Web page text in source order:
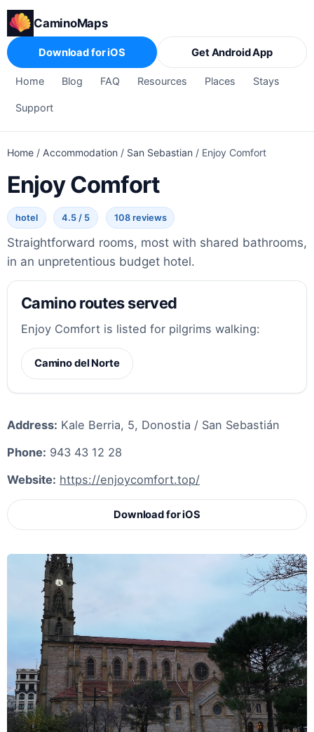
CaminoMaps
Home Blog FAQ Resources Places Stays
Support
Download for iOS Get Android App
Home / Accommodation / San Sebastian / Enjoy Comfort
Enjoy Comfort
hotel 4.5 / 5 108 reviews
Straightforward rooms, most with shared bathrooms,
in an unpretentious budget hotel.
Camino routes served
Enjoy Comfort is listed for pilgrims walking:
Camino del Norte
Address: Kale Berria, 5, Donostia / San Sebastián
Phone: 943 43 12 28
Website: https://enjoycomfort.top/
Download for iOS